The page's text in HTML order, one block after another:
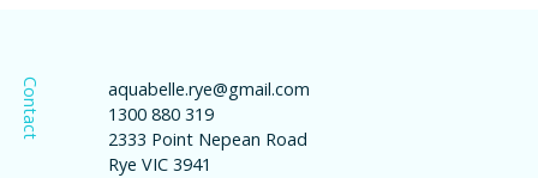
Contact
aquabelle.rye@gmail.com
1300 880 319
2333 Point Nepean Road
Rye VIC 3941